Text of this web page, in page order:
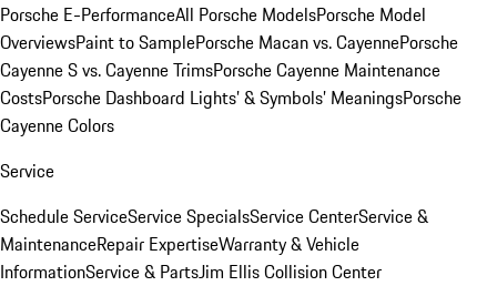
Porsche E-PerformanceAll Porsche ModelsPorsche Model
OverviewsPaint to SamplePorsche Macan vs. CayennePorsche
Cayenne S vs. Cayenne TrimsPorsche Cayenne Maintenance
CostsPorsche Dashboard Lights’ & Symbols’ MeaningsPorsche
Cayenne Colors
Service
Schedule ServiceService SpecialsService CenterService &
MaintenanceRepair ExpertiseWarranty & Vehicle
InformationService & PartsJim Ellis Collision Center